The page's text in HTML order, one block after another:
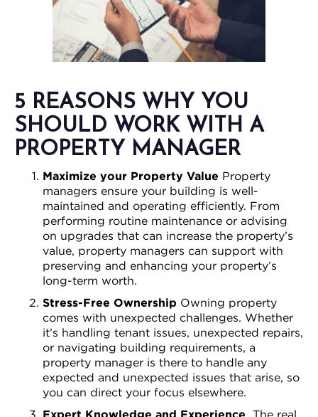
5 REASONS WHY YOU
SHOULD WORK WITH A
PROPERTY MANAGER
Maximize your Property Value Property
managers ensure your building is well-
maintained and operating efficiently. From
performing routine maintenance or advising
on upgrades that can increase the property’s
value, property managers can support with
preserving and enhancing your property’s
long-term worth.
Stress-Free Ownership Owning property
comes with unexpected challenges. Whether
it’s handling tenant issues, unexpected repairs,
or navigating building requirements, a
property manager is there to handle any
expected and unexpected issues that arise, so
you can direct your focus elsewhere.